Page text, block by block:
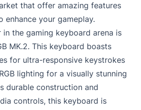
that offer amazing features
enhance your gameplay.
in the gaming keyboard arena is
MK.2. This keyboard boasts
for ultra-responsive keystrokes
lighting for a visually stunning
durable construction and
controls, this keyboard is